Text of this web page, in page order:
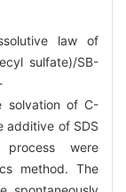
law of
sulfate)/SB-
solvation of C-
additive of SDS
process were
method. The